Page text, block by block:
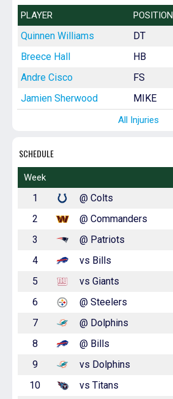
PLAYER POSITION
Quinnen Williams DT
Breece Hall
HB
Andre Cisco
FS
Jamien Sherwood
MIKE
All Injuries
SCHEDULE
Week
1 @ Colts
2
@ Commanders
3
@ Patriots
4
vs Bills
5
vs Giants
6
@ Steelers
7
@ Dolphins
8
@ Bills
9
vs Dolphins
10
vs Titans